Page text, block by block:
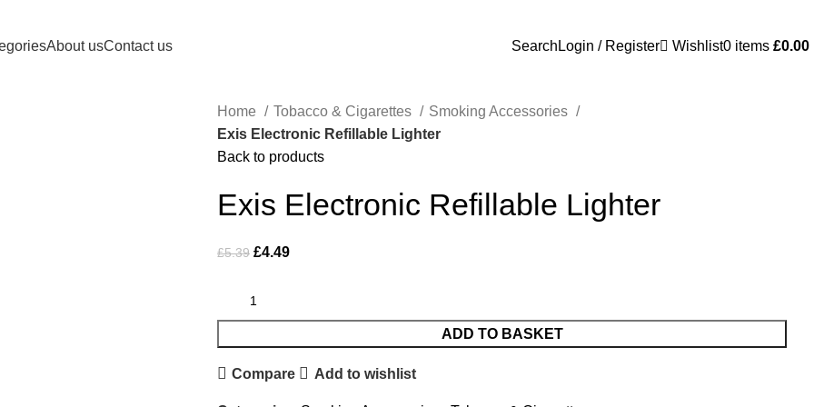
About usContact us Search Login / Register Wishlist0 items £0.00
Home Tobacco & Cigarettes
Smoking Accessories
Exis Electronic Refillable Lighter
Back to products
Exis Electronic Refillable Lighter
£5.39 £4.49
ADD TO BASKET
Compare Add to wishlist